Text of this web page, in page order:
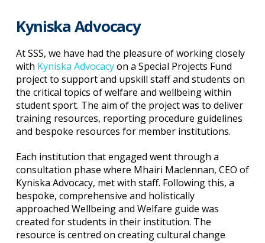
Kyniska Advocacy
At SSS, we have had the pleasure of working closely
with Kyniska Advocacyon a Special Projects Fund
project to support and upskill staff and students on
the critical topics of welfare and wellbeing within
student sport. The aim of the project was to deliver
training resources, reporting procedure guidelines
and bespoke resources for member institutions.
Each institution that engaged went through a
consultation phase where Mhairi Maclennan, CEO of
Kyniska Advocacy, met with staff. Following this, a
bespoke, comprehensive and holistically
approached Wellbeing and Welfare guide was
created for students in their institution. The
resource is centred on creating cultural change